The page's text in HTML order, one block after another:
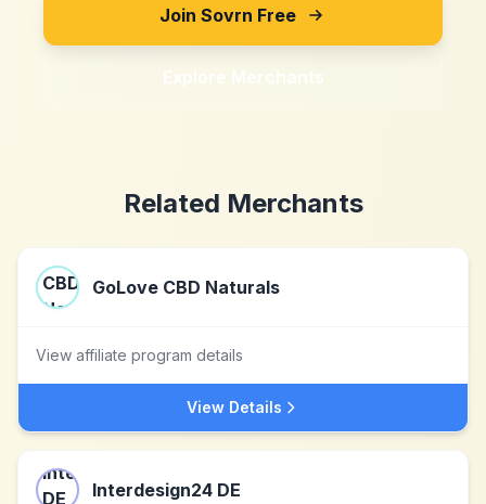
Join Sovrn Free
Explore Merchants
Related Merchants
GoLove CBD Naturals
View affiliate program details
View Details
Interdesign24 DE